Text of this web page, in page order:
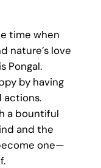
time when
nature’s love
Pongal.
by having
actions.
a bountiful
and the
one—